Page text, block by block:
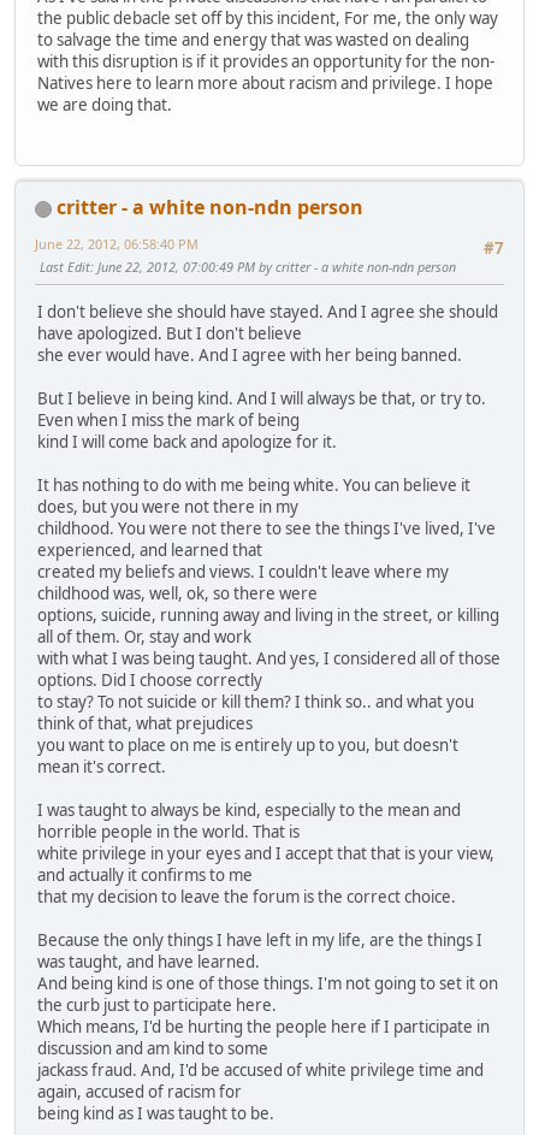
the public debacle set off by this incident, For me, the only way
to salvage the time and energy that was wasted on dealing
with this disruption is if it provides an opportunity for the non-
Natives here to learn more about racism and privilege. I hope
we are doing that.
critter - a white non-ndn person
#7
June 22, 2012, 06:58:40 PM
Last Edit: June 22, 2012, 07:00:49 PM by critter - a white non-ndn person
I don't believe she should have stayed. And I agree she should
have apologized. But I don't believe
she ever would have. And I agree with her being banned.
But I believe in being kind. And I will always be that, or try to.
Even when I miss the mark of being
kind I will come back and apologize for it.
It has nothing to do with me being white. You can believe it
does, but you were not there in my
childhood. You were not there to see the things I've lived, I've
experienced, and learned that
created my beliefs and views. I couldn't leave where my
childhood was, well, ok, so there were
options, suicide, running away and living in the street, or killing
all of them. Or, stay and work
with what I was being taught. And yes, I considered all of those
options. Did I choose correctly
to stay? To not suicide or kill them? I think so.. and what you
think of that, what prejudices
you want to place on me is entirely up to you, but doesn't
mean it's correct.
I was taught to always be kind, especially to the mean and
horrible people in the world. That is
white privilege in your eyes and I accept that that is your view,
and actually it confirms to me
that my decision to leave the forum is the correct choice.
Because the only things I have left in my life, are the things I
was taught, and have learned.
And being kind is one of those things. I'm not going to set it on
the curb just to participate here.
Which means, I'd be hurting the people here if I participate in
discussion and am kind to some
jackass fraud. And, I'd be accused of white privilege time and
again, accused of racism for
being kind as I was taught to be.